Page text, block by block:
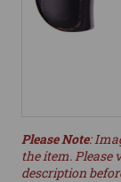
Please Note:
the item. Please
description